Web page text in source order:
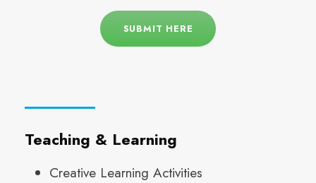
SUBMIT HERE
Teaching & Learning
Creative Learning Activities